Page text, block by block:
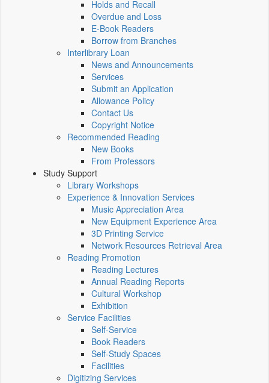
Holds and Recall
Overdue and Loss
E-Book Readers
Borrow from Branches
Interlibrary Loan
News and Announcements
Services
Submit an Application
Allowance Policy
Contact Us
Copyright Notice
Recommended Reading
New Books
From Professors
Study Support
Library Workshops
Experience & Innovation Services
Music Appreciation Area
New Equipment Experience Area
3D Printing Service
Network Resources Retrieval Area
Reading Promotion
Reading Lectures
Annual Reading Reports
Cultural Workshop
Exhibition
Service Facilities
Self-Service
Book Readers
Self-Study Spaces
Facilities
Digitizing Services